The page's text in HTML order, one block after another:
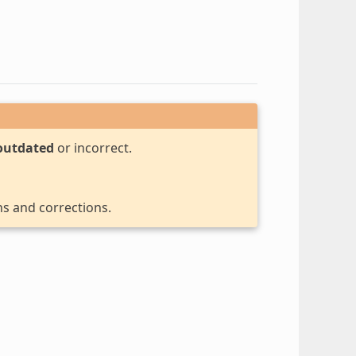
or incorrect.
and corrections.